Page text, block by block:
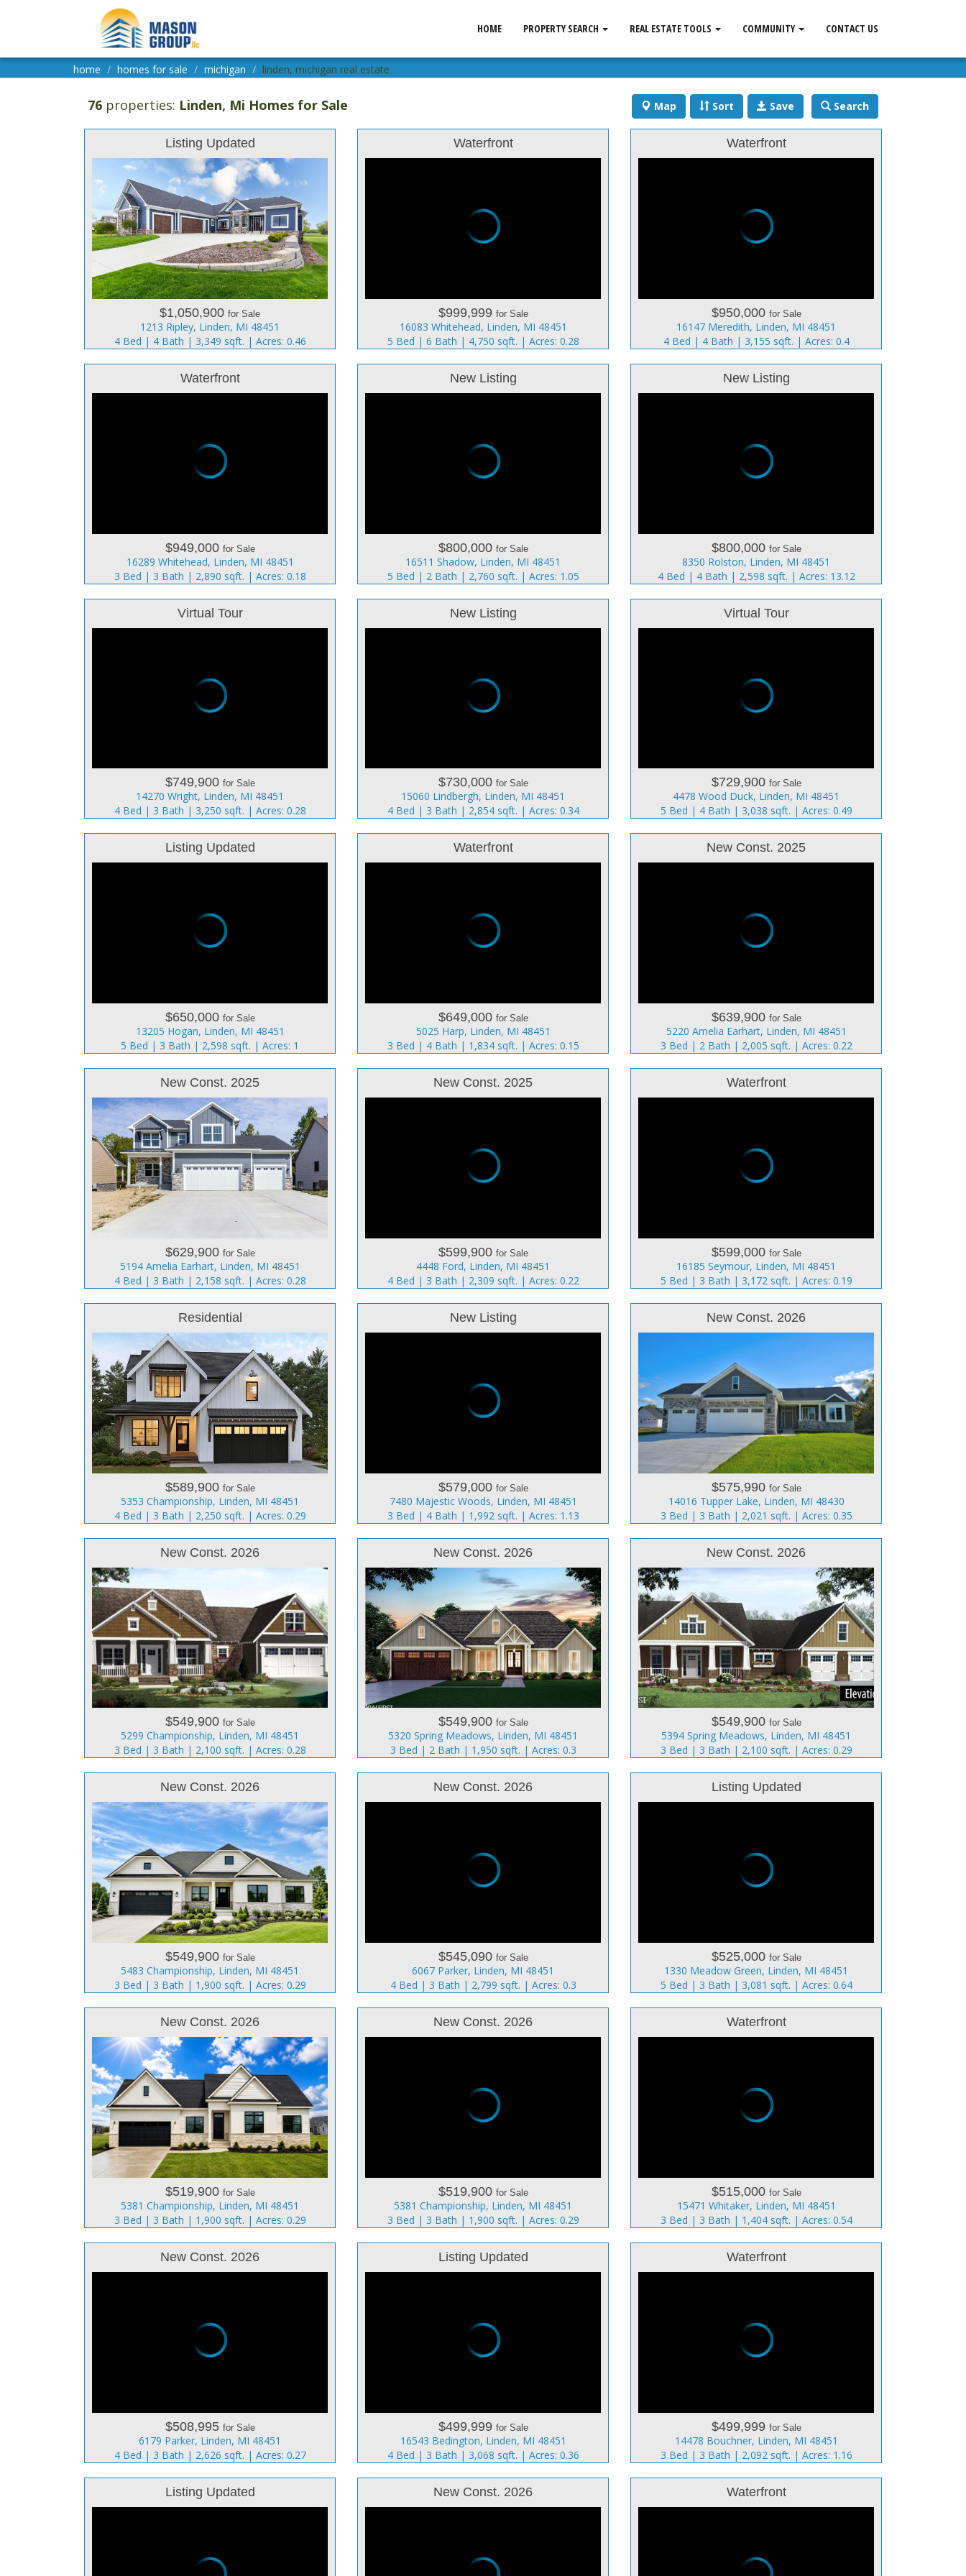
HOME PROPERTY SEARCH REAL ESTATE TOOLS COMMUNITY CONTACT US
home homes for sale michigan linden, michigan real estate
76 properties: Linden, Mi Homes for Sale Map Sort Save Search
Listing Updated
$1,050,900 for Sale
1213 Ripley, Linden, MI 48451
4 Bed | 4 Bath | 3,349 sqft. | Acres: 0.46
Waterfront
$999,999 for Sale
16083 Whitehead, Linden, MI 48451
5 Bed | 6 Bath | 4,750 sqft. | Acres: 0.28
Waterfront
$950,000 for Sale
16147 Meredith, Linden, MI 48451
4 Bed | 4 Bath | 3,155 sqft. | Acres: 0.4
Waterfront
$949,000 for Sale
16289 Whitehead, Linden, MI 48451
3 Bed | 3 Bath | 2,890 sqft. | Acres: 0.18
New Listing
$800,000 for Sale
16511 Shadow, Linden, MI 48451
5 Bed | 2 Bath | 2,760 sqft. | Acres: 1.05
New Listing
$800,000 for Sale
8350 Rolston, Linden, MI 48451
4 Bed | 4 Bath | 2,598 sqft. | Acres: 13.12
Virtual Tour
$749,900 for Sale
14270 Wright, Linden, MI 48451
4 Bed | 3 Bath | 3,250 sqft. | Acres: 0.28
New Listing
$730,000 for Sale
15060 Lindbergh, Linden, MI 48451
4 Bed | 3 Bath | 2,854 sqft. | Acres: 0.34
Virtual Tour
$729,900 for Sale
4478 Wood Duck, Linden, MI 48451
5 Bed | 4 Bath | 3,038 sqft. | Acres: 0.49
Listing Updated
$650,000 for Sale
13205 Hogan, Linden, MI 48451
5 Bed | 3 Bath | 2,598 sqft. | Acres: 1
Waterfront
$649,000 for Sale
5025 Harp, Linden, MI 48451
3 Bed | 4 Bath | 1,834 sqft. | Acres: 0.15
New Const. 2025
$639,900 for Sale
5220 Amelia Earhart, Linden, MI 48451
3 Bed | 2 Bath | 2,005 sqft. | Acres: 0.22
New Const. 2025
$629,900 for Sale
5194 Amelia Earhart, Linden, MI 48451
4 Bed | 3 Bath | 2,158 sqft. | Acres: 0.28
New Const. 2025
$599,900 for Sale
4448 Ford, Linden, MI 48451
4 Bed | 3 Bath | 2,309 sqft. | Acres: 0.22
Waterfront
$599,000 for Sale
16185 Seymour, Linden, MI 48451
5 Bed | 3 Bath | 3,172 sqft. | Acres: 0.19
Residential
$589,900 for Sale
5353 Championship, Linden, MI 48451
4 Bed | 3 Bath | 2,250 sqft. | Acres: 0.29
New Listing
$579,000 for Sale
7480 Majestic Woods, Linden, MI 48451
3 Bed | 4 Bath | 1,992 sqft. | Acres: 1.13
New Const. 2026
$575,990 for Sale
14016 Tupper Lake, Linden, MI 48430
3 Bed | 3 Bath | 2,021 sqft. | Acres: 0.35
New Const. 2026
$549,900 for Sale
5299 Championship, Linden, MI 48451
3 Bed | 3 Bath | 2,100 sqft. | Acres: 0.28
New Const. 2026
$549,900 for Sale
5320 Spring Meadows, Linden, MI 48451
3 Bed | 2 Bath | 1,950 sqft. | Acres: 0.3
New Const. 2026
$549,900 for Sale
5394 Spring Meadows, Linden, MI 48451
3 Bed | 3 Bath | 2,100 sqft. | Acres: 0.29
New Const. 2026
$549,900 for Sale
5483 Championship, Linden, MI 48451
3 Bed | 3 Bath | 1,900 sqft. | Acres: 0.29
New Const. 2026
$545,090 for Sale
6067 Parker, Linden, MI 48451
4 Bed | 3 Bath | 2,799 sqft. | Acres: 0.3
Listing Updated
$525,000 for Sale
1330 Meadow Green, Linden, MI 48451
5 Bed | 3 Bath | 3,081 sqft. | Acres: 0.64
New Const. 2026
$519,900 for Sale
5381 Championship, Linden, MI 48451
3 Bed | 3 Bath | 1,900 sqft. | Acres: 0.29
New Const. 2026
$519,900 for Sale
5381 Championship, Linden, MI 48451
3 Bed | 3 Bath | 1,900 sqft. | Acres: 0.29
Waterfront
$515,000 for Sale
15471 Whitaker, Linden, MI 48451
3 Bed | 3 Bath | 1,404 sqft. | Acres: 0.54
New Const. 2026
$508,995 for Sale
6179 Parker, Linden, MI 48451
4 Bed | 3 Bath | 2,626 sqft. | Acres: 0.27
Listing Updated
$499,999 for Sale
16543 Bedington, Linden, MI 48451
4 Bed | 3 Bath | 3,068 sqft. | Acres: 0.36
Waterfront
$499,999 for Sale
14478 Bouchner, Linden, MI 48451
3 Bed | 3 Bath | 2,092 sqft. | Acres: 1.16
Listing Updated New Const. 2026 Waterfront